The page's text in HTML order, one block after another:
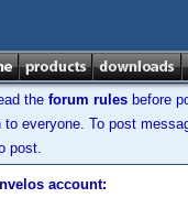
the forum rules before
everyone. To post
post.
account: